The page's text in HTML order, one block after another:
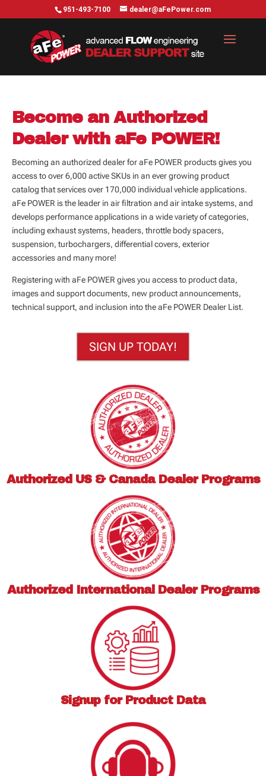
951-493-7100 dealer@aFePower.com
Become an Authorized
Dealer with aFe POWER!
Becoming an authorized dealer for aFe POWER products gives you
access to over 6,000 active SKUs in an ever growing product
catalog that services over 170,000 individual vehicle applications.
aFe POWER is the leader in air filtration and air intake systems, and
develops performance applications in a wide variety of categories,
including exhaust systems, headers, throttle body spacers,
suspension, turbochargers, differential covers, exterior
accessories and many more!
Registering with aFe POWER gives you access to product data,
images and support documents, new product announcements,
technical support, and inclusion into the aFe POWER Dealer List.
SIGN UP TODAY!
Authorized US & Canada Dealer Programs
Authorized International Dealer Programs
Signup for Product Data